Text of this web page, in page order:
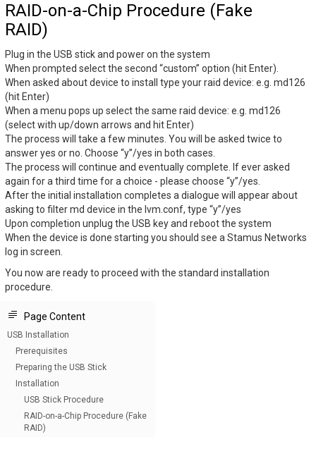
RAID-on-a-Chip Procedure (Fake
RAID)
Plug in the USB stick and power on the system
When prompted select the second “custom” option (hit Enter).
When asked about device to install type your raid device: e.g. md126
(hit Enter)
When a menu pops up select the same raid device: e.g. md126
(select with up/down arrows and hit Enter)
The process will take a few minutes. You will be asked twice to
answer yes or no. Choose “y”/yes in both cases.
The process will continue and eventually complete. If ever asked
again for a third time for a choice - please choose “y”/yes.
After the initial installation completes a dialogue will appear about
asking to filter md device in the lvm.conf, type “y”/yes
Upon completion unplug the USB key and reboot the system
When the device is done starting you should see a Stamus Networks
log in screen.
You now are ready to proceed with the standard installation
procedure.
Page Content
USB Installation
Prerequisites
Preparing the USB Stick
Installation
USB Stick Procedure
RAID-on-a-Chip Procedure (Fake
RAID)